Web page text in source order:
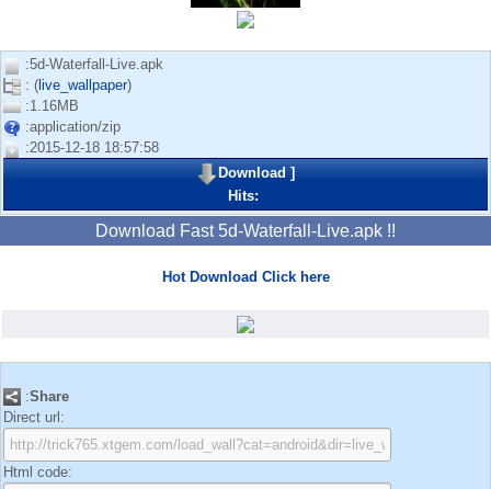
:5d-Waterfall-Live.apk
: ( live_wallpaper)
:1.16MB
:application/zip
:2015-12-18 18:57:58
Download]
Hits:
Download Fast 5d-Waterfall-Live.apk !!
Hot Download Click here
:Share
Direct url:
Html code: